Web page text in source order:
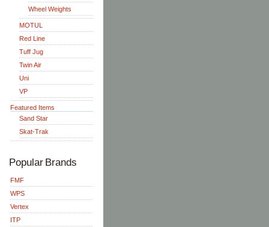
Wheel Weights
MOTUL
Red Line
Tuff Jug
Twin Air
Uni
VP
Featured Items
Sand Star
Skat-Trak
Popular Brands
FMF
WPS
Vertex
ITP